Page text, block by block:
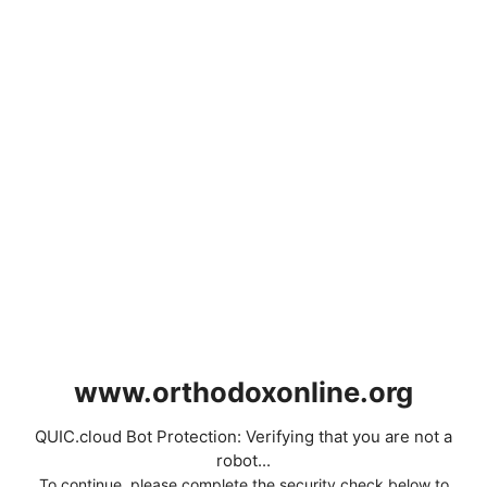
www.orthodoxonline.org
QUIC.cloud Bot Protection: Verifying that you are not a
robot...